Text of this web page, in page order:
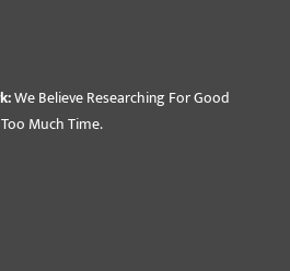
We Believe Researching For Good
Much Time.